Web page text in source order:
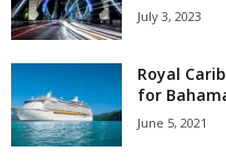
July 3, 2023
Royal
for
June 5, 2021